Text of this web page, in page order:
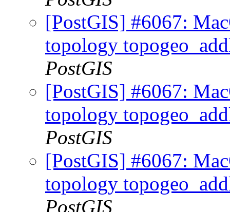
[PostGIS] #6067:
topology
PostGIS
[PostGIS] #6067:
topology
PostGIS
[PostGIS] #6067:
topology
PostGIS